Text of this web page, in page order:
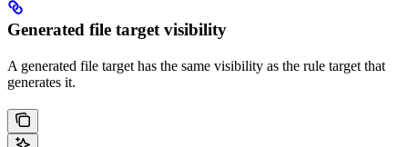
Generated file target visibility
A generated file target has the same visibility as the rule target that
generates it.